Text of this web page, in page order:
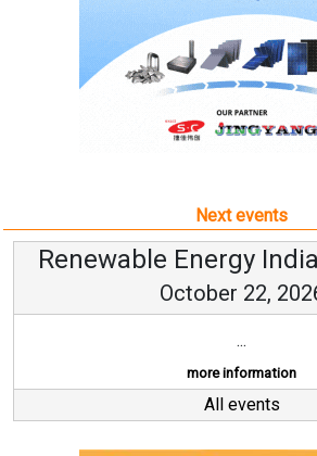
Next events
Renewable Energy
October 22,
...
more information
All events